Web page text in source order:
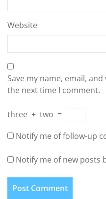
Website
Save my name, email,
the next time I comment.
three + two =
Notify me of follow-up
Notify me of new posts